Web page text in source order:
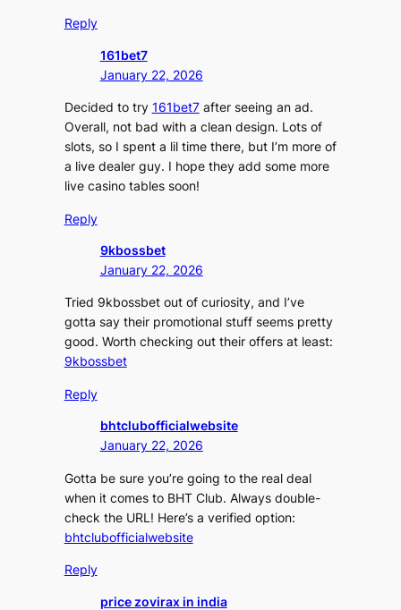
Reply
161bet7
January 22, 2026
Decided to try 161bet7after seeing an ad.
Overall, not bad with a clean design. Lots of
slots, so I spent a lil time there, but I’m more of
a live dealer guy. I hope they add some more
live casino tables soon!
Reply
9kbossbet
January 22, 2026
Tried 9kbossbet out of curiosity, and I’ve
gotta say their promotional stuff seems pretty
good. Worth checking out their offers at least:
9kbossbet
Reply
bhtclubofficialwebsite
January 22, 2026
Gotta be sure you’re going to the real deal
when it comes to BHT Club. Always double-
check the URL! Here’s a verified option:
bhtclubofficialwebsite
Reply
price zovirax in india